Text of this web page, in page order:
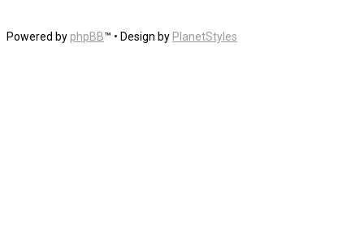
Powered by phpBB™ • Design by PlanetStyles